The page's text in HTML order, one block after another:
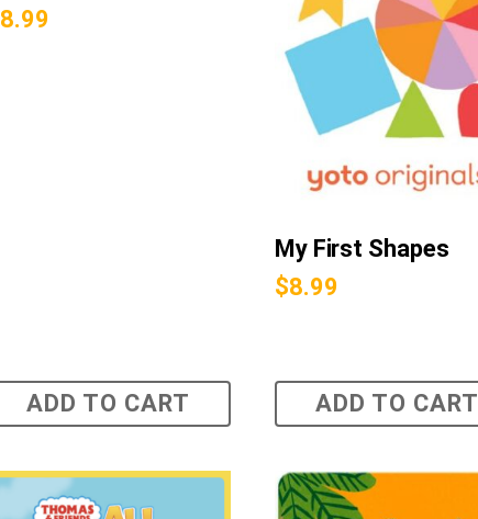
8.99
ADD TO CART
My First Shapes
$8.99
ADD TO CART